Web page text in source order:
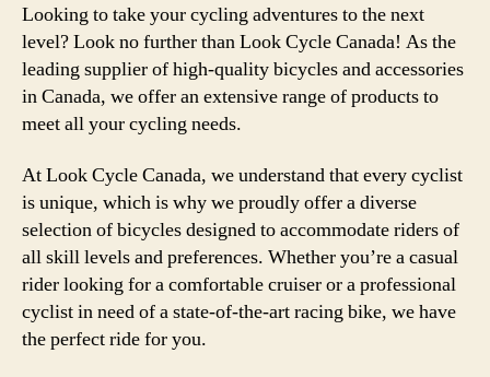
Looking to take your cycling adventures to the next
level? Look no further than Look Cycle Canada! As the
leading supplier of high-quality bicycles and accessories
in Canada, we offer an extensive range of products to
meet all your cycling needs.
At Look Cycle Canada, we understand that every cyclist
is unique, which is why we proudly offer a diverse
selection of bicycles designed to accommodate riders of
all skill levels and preferences. Whether you’re a casual
rider looking for a comfortable cruiser or a professional
cyclist in need of a state-of-the-art racing bike, we have
the perfect ride for you.